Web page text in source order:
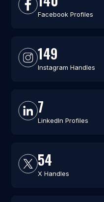
Facebook Profiles
149
Instagram Handles
7
LinkedIn Profiles
54
X Handles